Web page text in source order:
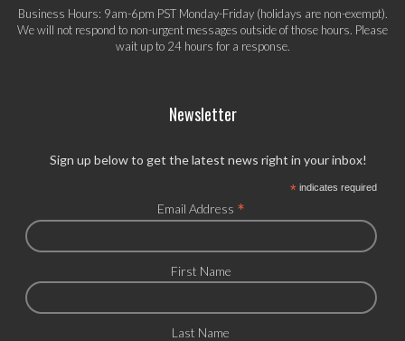
Business Hours: 9am-6pm PST Monday-Friday (holidays are non-exempt).
We will not respond to non-urgent messages outside of those hours. Please
wait up to 24 hours for a response.
Newsletter
Sign up below to get the latest news right in your inbox!
*indicates required
Email Address *
First Name
Last Name